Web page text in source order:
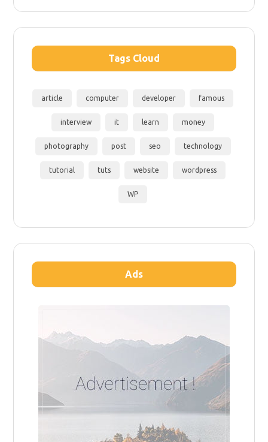
Tags Cloud
article computer developer famous
interview it learn money
photography post seo technology
tutorial tuts website wordpress
WP
Ads